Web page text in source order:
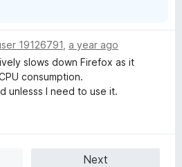
19126791 a year ago
slows down Firefox as it
consumption.
unlesss I need to use it.
Next